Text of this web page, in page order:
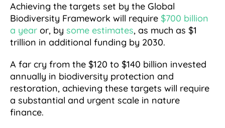
Achieving the targets set by the Global
Biodiversity Framework will require $700 billion
a year or, by some estimates, as much as $1
trillion in additional funding by 2030.
A far cry from the $120 to $140 billion invested
annually in biodiversity protection and
restoration, achieving these targets will require
a substantial and urgent scale in nature
finance.